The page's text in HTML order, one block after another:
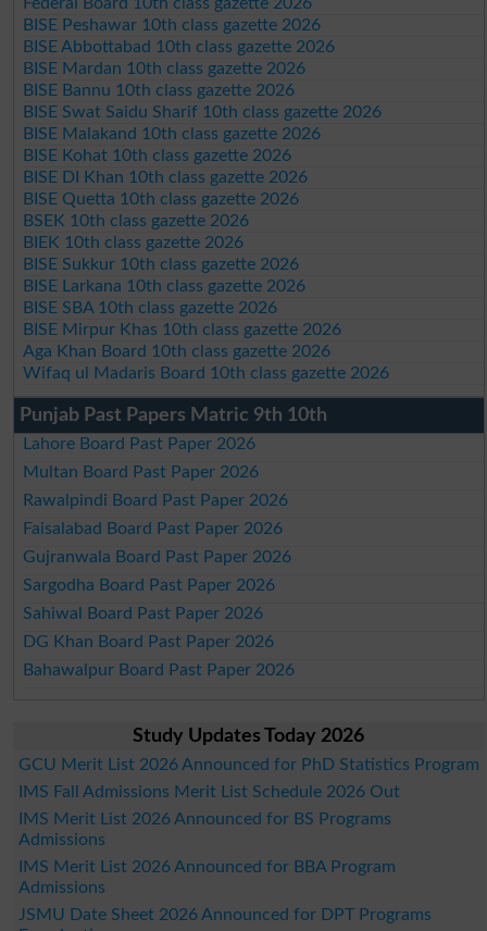
BISE Peshawar 10th class gazette 2026
BISE Abbottabad 10th class gazette 2026
BISE Mardan 10th class gazette 2026
BISE Bannu 10th class gazette 2026
BISE Swat Saidu Sharif 10th class gazette 2026
BISE Malakand 10th class gazette 2026
BISE Kohat 10th class gazette 2026
BISE DI Khan 10th class gazette 2026
BISE Quetta 10th class gazette 2026
BSEK 10th class gazette 2026
BIEK 10th class gazette 2026
BISE Sukkur 10th class gazette 2026
BISE Larkana 10th class gazette 2026
BISE SBA 10th class gazette 2026
BISE Mirpur Khas 10th class gazette 2026
Aga Khan Board 10th class gazette 2026
Wifaq ul Madaris Board 10th class gazette 2026
Punjab Past Papers Matric 9th 10th
Lahore Board Past Paper 2026
Multan Board Past Paper 2026
Rawalpindi Board Past Paper 2026
Faisalabad Board Past Paper 2026
Gujranwala Board Past Paper 2026
Sargodha Board Past Paper 2026
Sahiwal Board Past Paper 2026
DG Khan Board Past Paper 2026
Bahawalpur Board Past Paper 2026
Study Updates Today 2026
GCU Merit List 2026 Announced for PhD Statistics Program
IMS Fall Admissions Merit List Schedule 2026 Out
IMS Merit List 2026 Announced for BS Programs
Admissions
IMS Merit List 2026 Announced for BBA Program
Admissions
JSMU Date Sheet 2026 Announced for DPT Programs